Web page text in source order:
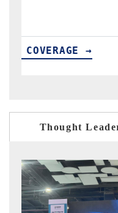
READ
Thought